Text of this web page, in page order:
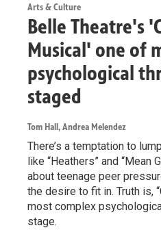
Arts & Culture
Belle Theatre's
Musical' one of
psychological
staged
Tom Hall, Andrea Melendez
There’s a temptation to
like “Heathers” and “Mean
about teenage peer
the desire to fit in. Truth is,
most complex
stage.